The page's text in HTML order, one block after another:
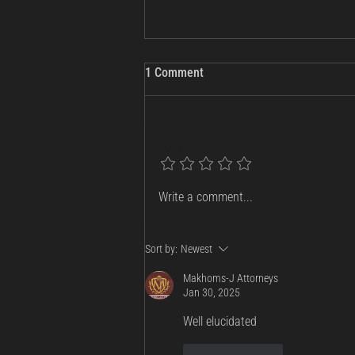
Russia Charges Telegram
and National Security
1 Comment
Write a comment...
Sort by: Newest
Makhoms-J Attorneys
Jan 30, 2025
Well elucidated